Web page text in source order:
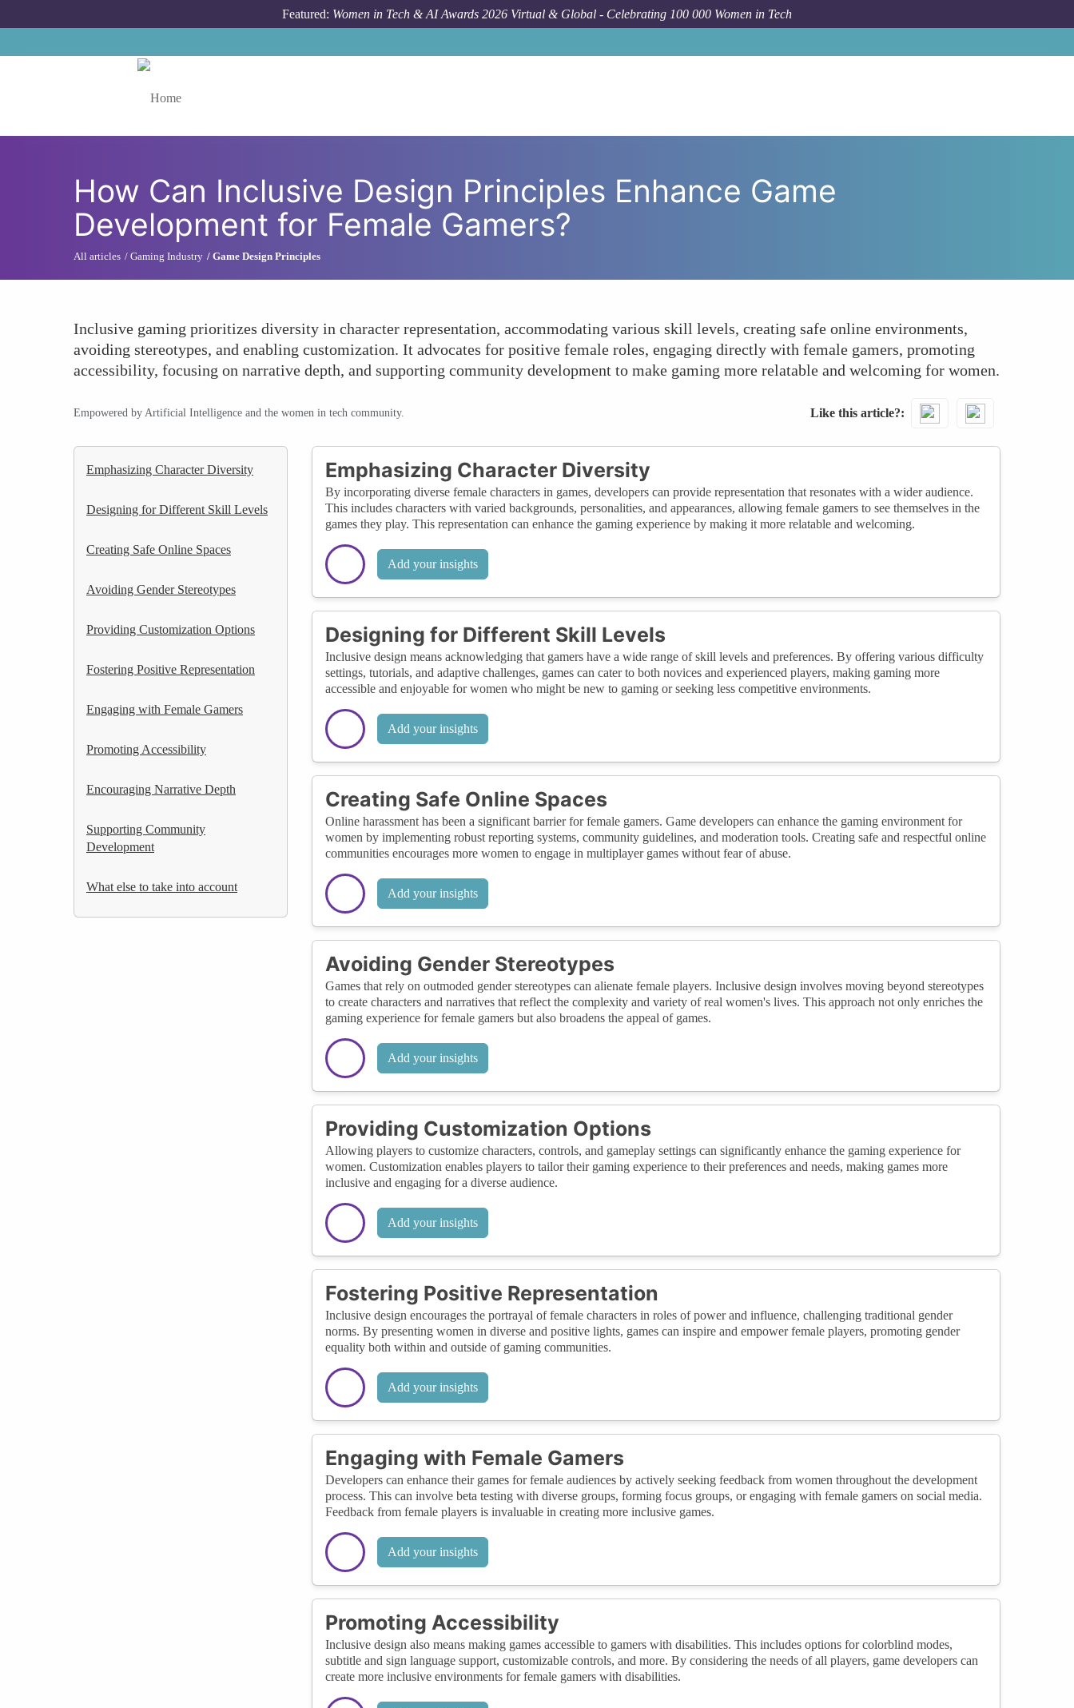
Featured: Women in Tech & AI Awards 2026 Virtual & Global - Celebrating 100 000 Women in Tech
How Can Inclusive Design Principles Enhance Game
Development for Female Gamers?
All articles Gaming Industry Game Design Principles
Inclusive gaming prioritizes diversity in character representation, accommodating various skill levels, creating safe online environments,
avoiding stereotypes, and enabling customization. It advocates for positive female roles, engaging directly with female gamers, promoting
accessibility, focusing on narrative depth, and supporting community development to make gaming more relatable and welcoming for women.
Empowered by Artificial Intelligence and the women in tech community. Like this article?
Emphasizing Character Diversity
Designing for Different Skill Levels
Creating Safe Online Spaces
Avoiding Gender Stereotypes
Providing Customization Options
Fostering Positive Representation
Engaging with Female Gamers
Promoting Accessibility
Encouraging Narrative Depth
Supporting Community
Development
What else to take into account
Emphasizing Character Diversity
By incorporating diverse female characters in games, developers can provide representation that resonates with a wider audience.
This includes characters with varied backgrounds, personalities, and appearances, allowing female gamers to see themselves in the
games they play. This representation can enhance the gaming experience by making it more relatable and welcoming.
Add your insights
Designing for Different Skill Levels
Inclusive design means acknowledging that gamers have a wide range of skill levels and preferences. By offering various difficulty
settings, tutorials, and adaptive challenges, games can cater to both novices and experienced players, making gaming more
accessible and enjoyable for women who might be new to gaming or seeking less competitive environments.
Add your insights
Creating Safe Online Spaces
Online harassment has been a significant barrier for female gamers. Game developers can enhance the gaming environment for
women by implementing robust reporting systems, community guidelines, and moderation tools. Creating safe and respectful online
communities encourages more women to engage in multiplayer games without fear of abuse.
Add your insights
Avoiding Gender Stereotypes
Games that rely on outmoded gender stereotypes can alienate female players. Inclusive design involves moving beyond stereotypes
to create characters and narratives that reflect the complexity and variety of real women's lives. This approach not only enriches the
gaming experience for female gamers but also broadens the appeal of games.
Add your insights
Providing Customization Options
Allowing players to customize characters, controls, and gameplay settings can significantly enhance the gaming experience for
women. Customization enables players to tailor their gaming experience to their preferences and needs, making games more
inclusive and engaging for a diverse audience.
Add your insights
Fostering Positive Representation
Inclusive design encourages the portrayal of female characters in roles of power and influence, challenging traditional gender
norms. By presenting women in diverse and positive lights, games can inspire and empower female players, promoting gender
equality both within and outside of gaming communities.
Add your insights
Engaging with Female Gamers
Developers can enhance their games for female audiences by actively seeking feedback from women throughout the development
process. This can involve beta testing with diverse groups, forming focus groups, or engaging with female gamers on social media.
Feedback from female players is invaluable in creating more inclusive games.
Add your insights
Promoting Accessibility
Inclusive design also means making games accessible to gamers with disabilities. This includes options for colorblind modes,
subtitle and sign language support, customizable controls, and more. By considering the needs of all players, game developers can
create more inclusive environments for female gamers with disabilities.